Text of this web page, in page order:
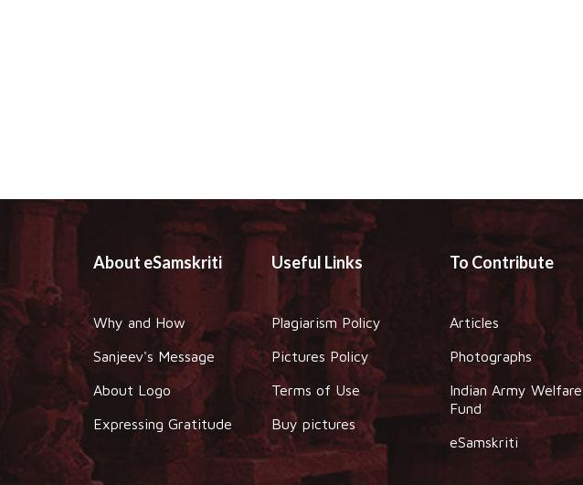
About eSamskriti
Why and How
Sanjeev's Message
About Logo
Expressing Gratitude
Useful Links
Plagiarism Policy
Pictures Policy
Terms of Use
Buy pictures
To Contribute
Articles
Photographs
Indian Army Welfare
Fund
eSamskriti